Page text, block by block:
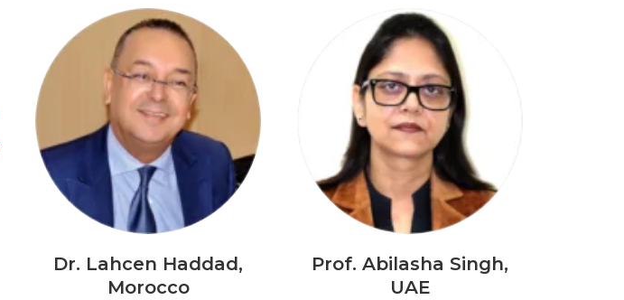
Dr. Lahcen Haddad,
Morocco
Prof. Abilasha Singh,
UAE